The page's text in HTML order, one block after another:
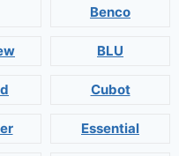
Benco
BLU
Cubot
Essential